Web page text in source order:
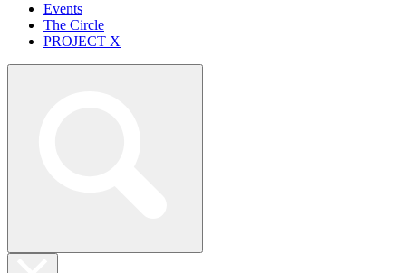
Events
The Circle
PROJECT X